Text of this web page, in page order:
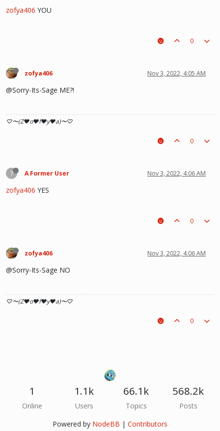
zofya406 YOU
0
zofya406 Nov 3, 2022, 4:05 AM
@Sorry-Its-Sage ME?!
♡〜(Z♥o♥f♥y♥a)〜♡
0
? A Former User Nov 3, 2022, 4:06 AM
zofya406 YES
0
zofya406 Nov 3, 2022, 4:06 AM
@Sorry-Its-Sage NO
♡〜(Z♥o♥f♥y♥a)〜♡
0
1
Online
1.1k
Users
66.1k
Topics
568.2k
Posts
Powered by NodeBB | Contributors